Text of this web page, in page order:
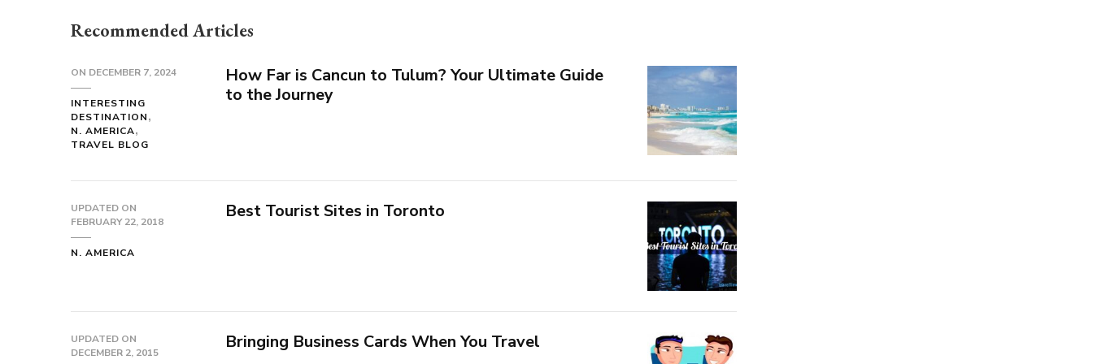
Recommended Articles
ON DECEMBER 7, 2024
INTERESTING
DESTINATION
N. AMERICA
TRAVEL BLOG
How Far is Cancun to Tulum? Your Ultimate Guide
to the Journey
UPDATED ON
FEBRUARY 22, 2018
N. AMERICA
Best Tourist Sites in Toronto
UPDATED ON
DECEMBER 2, 2015
Bringing Business Cards When You Travel